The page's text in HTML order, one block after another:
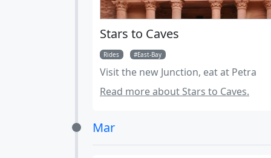
Stars to Caves
Rides East-Bay
Visit the new Junction, eat at Petra
Read more about Stars to Caves.
Mar